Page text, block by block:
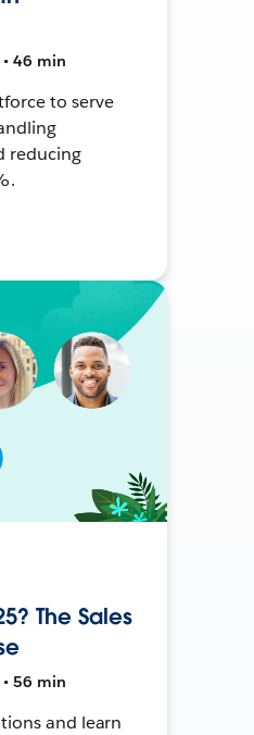
46 min
to serve
reducing
The Sales
56 min
and learn